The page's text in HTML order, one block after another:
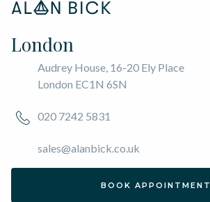
London
Audrey House, 16-20 Ely Place
London EC1N 6SN
020 7242 5831
sales@alanbick.co.uk
BOOK APPOINTMENT